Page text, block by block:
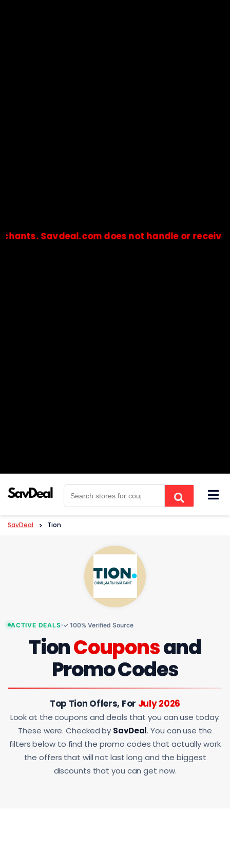
does not handle or receive any
🔒Payments are processed only by official stores &
SavDeal > Tion
ACTIVE DEALS ✓ 100% Verified Source
TionCouponsand
Promo Codes
Top Tion Offers, For July 2026
Look at the coupons and deals that you can use today.
These were. Checked by SavDeal. You can use the
filters below to find the promo codes that actually work
the offers that will not last long and the biggest
discounts that you can get now.